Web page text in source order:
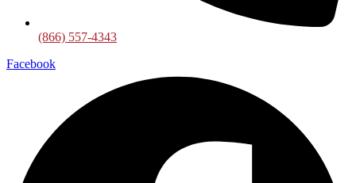
(866) 557-4343
Facebook